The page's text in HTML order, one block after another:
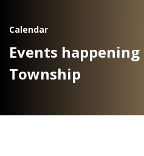
Calendar
Events
Township